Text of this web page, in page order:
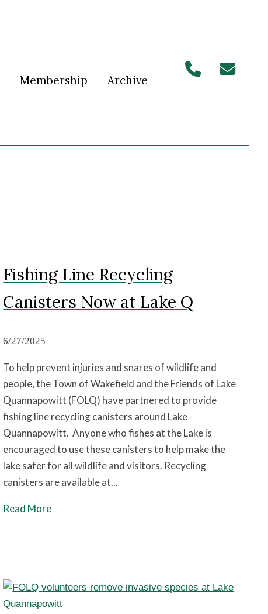
Membership Archive
Fishing Line Recycling
Canisters Now at Lake Q
6/27/2025
To help prevent injuries and snares of wildlife and
people, the Town of Wakefield and the Friends of Lake
Quannapowitt (FOLQ) have partnered to provide
fishing line recycling canisters around Lake
Quannapowitt. Anyone who fishes at the Lake is
encouraged to use these canisters to help make the
lake safer for all wildlife and visitors. Recycling
canisters are available at...
Read More